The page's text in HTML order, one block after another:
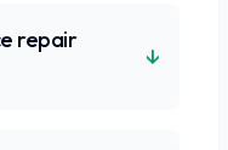
repair
↓